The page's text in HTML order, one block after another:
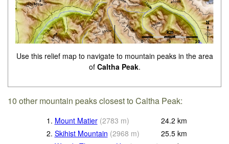
Use this relief map to navigate to mountain peaks in the area
of Caltha Peak.
10 other mountain peaks closest to Caltha Peak:
1. Mount Matier (2783 m) 24.2 km
2. Skihist Mountain (2968 m) 25.5 km